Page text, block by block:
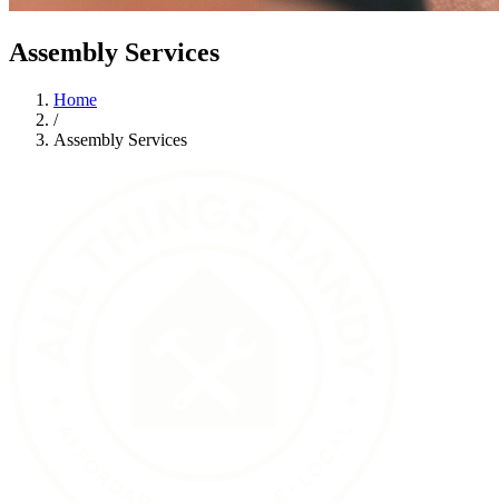
Assembly Services
Home
/
Assembly Services